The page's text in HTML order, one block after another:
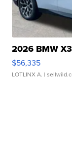
2026 BMW
$56,335
LOTLINX A. |